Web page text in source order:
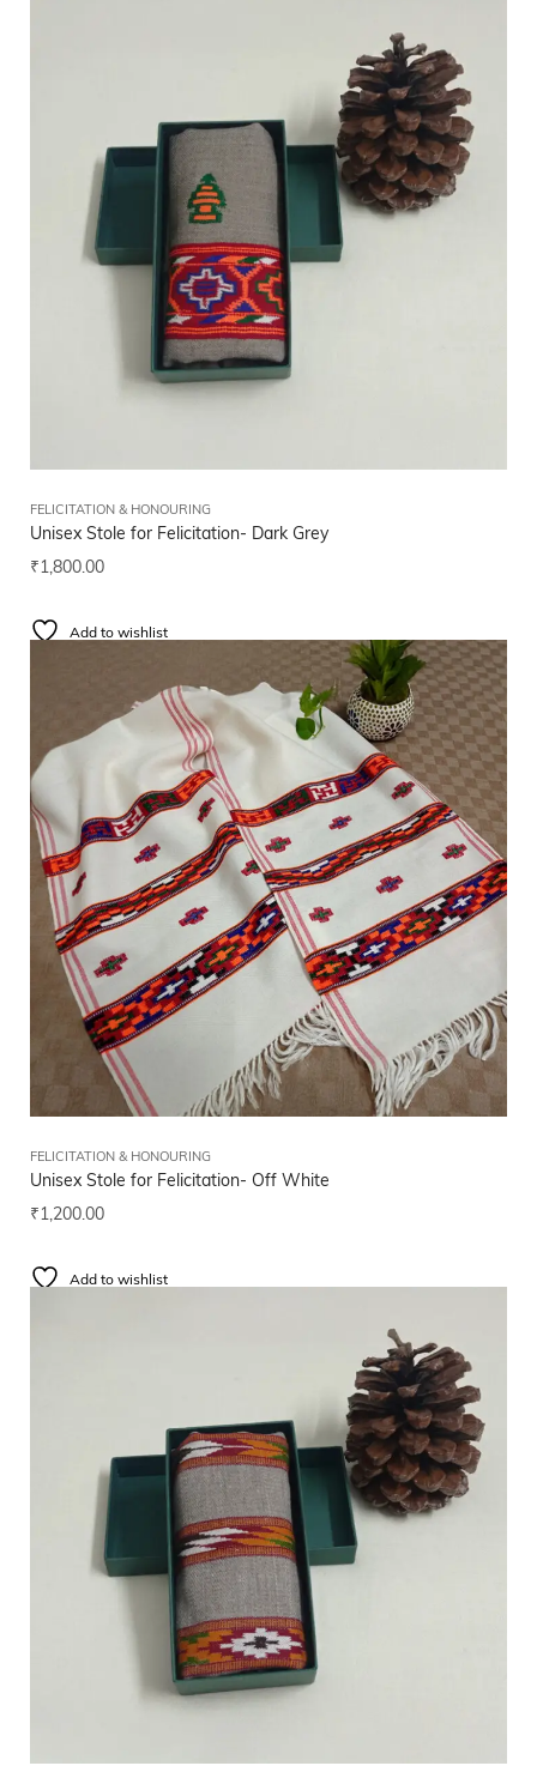
FELICITATION & HONOURING
Unisex Stole for Felicitation- Dark Grey
₹1,800.00
Add to wishlist
FELICITATION & HONOURING
Unisex Stole for Felicitation- Off White
₹1,200.00
Add to wishlist